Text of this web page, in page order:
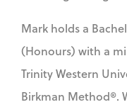
Mark holds a
(Honours) with a
Trinity Western
Birkman Method®.